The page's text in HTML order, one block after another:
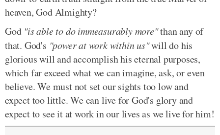
heaven, God Almighty?
God "is able to do immeasurably more"than any of
that. God's "power at work within us"will do his
glorious will and accomplish his eternal purposes,
which far exceed what we can imagine, ask, or even
believe. We must not set our sights too low and
expect too little. We can live for God's glory and
expect to see it at work in our lives as we live for him!